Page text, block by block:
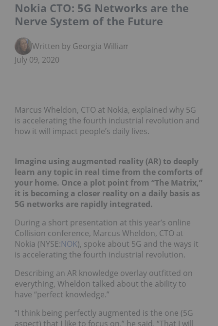
Nokia CTO: 5G Networks are the
Nerve System of the Future
Written by Georgia Williams
July 09, 2020
Marcus Wheldon, CTO at Nokia, explained why 5G
is accelerating the fourth industrial revolution and
how it will impact people’s daily lives.
Imagine using augmented reality (AR) to deeply
learn any topic in real time from the comforts of
your home. Once a plot point from “The Matrix,”
it is becoming a closer reality on a daily basis as
5G networks are rapidly integrated.
During a short presentation at this year’s online
Collision conference, Marcus Wheldon, CTO at
Nokia (NYSE:NOK), spoke about 5G and the ways it
is accelerating the fourth industrial revolution.
Describing an AR knowledge overlay outfitted on
everything, Wheldon talked about the ability to
have “perfect knowledge.”
“I think being perfectly augmented is the one (5G
aspect) that I like to focus on,” he said. “That I will